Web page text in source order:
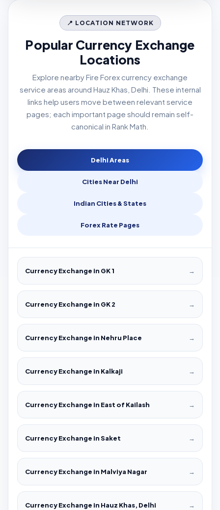
📍 LOCATION NETWORK
Popular Currency Exchange
Locations
Explore nearby Fire Forex currency exchange
service areas around Hauz Khas, Delhi. These internal
links help users move between relevant service
pages; each important page should remain self-
canonical in Rank Math.
Delhi Areas
Cities Near Delhi
Indian Cities & States
Forex Rate Pages
Currency Exchange in GK 1 →
Currency Exchange in GK 2 →
Currency Exchange in Nehru Place →
Currency Exchange in Kalkaji →
Currency Exchange in East of Kailash →
Currency Exchange in Saket →
Currency Exchange in Malviya Nagar →
Currency Exchange in Hauz Khas, Delhi →